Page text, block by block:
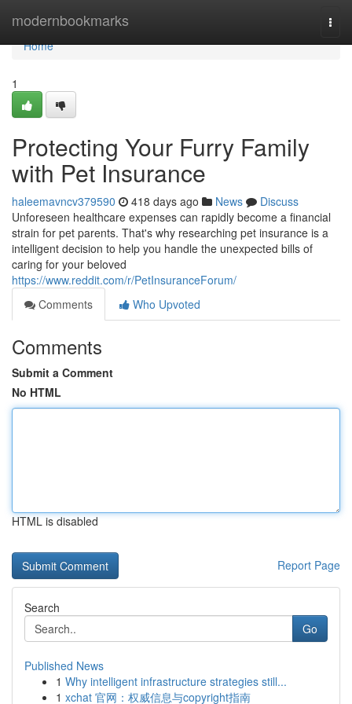
modernbookmarks
Home
Home
1
Protecting Your Furry Family
with Pet Insurance
haleemavncv379590 418 days ago News
Discuss
Unforeseen healthcare expenses can rapidly become a financial
strain for pet parents. That's why researching pet insurance is a
intelligent decision to help you handle the unexpected bills of
caring for your beloved
https://www.reddit.com/r/PetInsuranceForum/
Comments
Who Upvoted
Comments
Submit a Comment
No HTML
HTML is disabled
Report Page
Search
Go
Published News
1 Why intelligent infrastructure strategies still...
1 xchat 官网：权威信息与copyright指南